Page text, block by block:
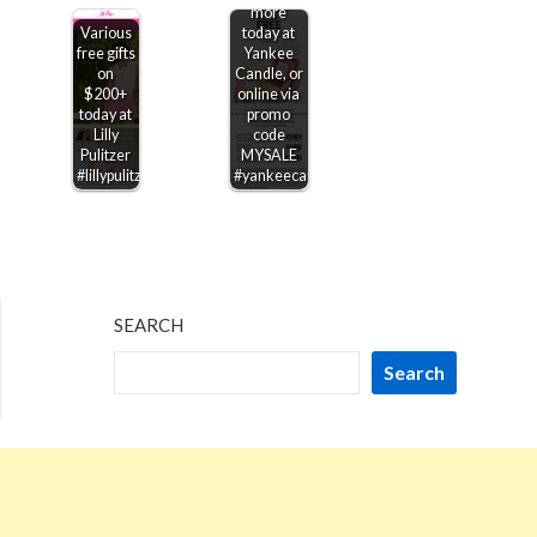
Various
free gifts
on
$200+
today at
Lilly
Pulitzer
#lillypulitzer
more
today at
Yankee
Candle, or
online via
promo
code
MYSALE
#yankeecandle
SEARCH
Search